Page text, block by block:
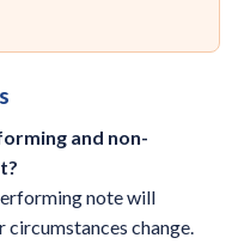
and non-
note will
change.